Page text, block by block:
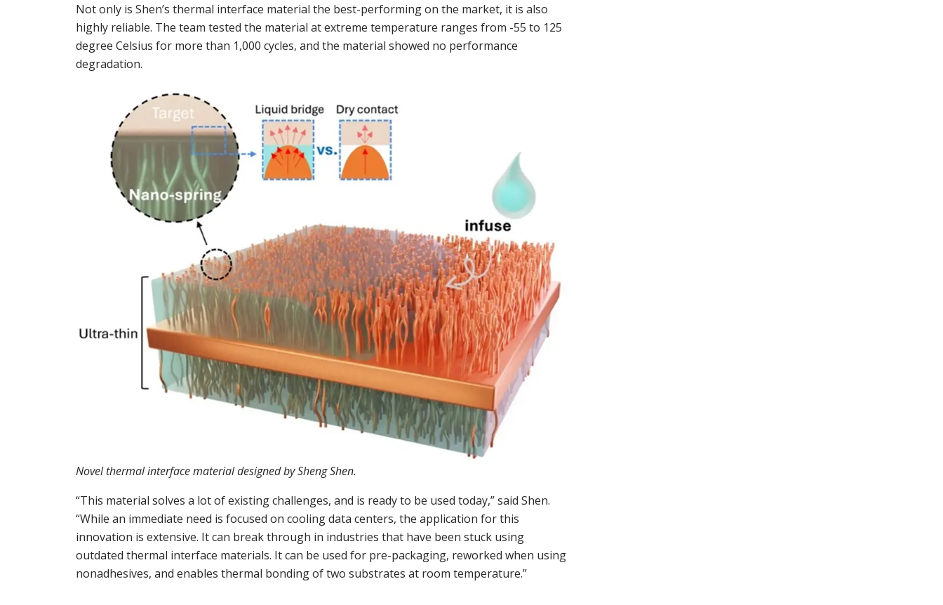
Not only is Shen’s thermal interface material the best-performing on the market, it is also
highly reliable. The team tested the material at extreme temperature ranges from -55 to 125
degree Celsius for more than 1,000 cycles, and the material showed no performance
degradation.
Novel thermal interface material designed by Sheng Shen.
“This material solves a lot of existing challenges, and is ready to be used today,” said Shen.
“While an immediate need is focused on cooling data centers, the application for this
innovation is extensive. It can break through in industries that have been stuck using
outdated thermal interface materials. It can be used for pre-packaging, reworked when using
nonadhesives, and enables thermal bonding of two substrates at room temperature.”